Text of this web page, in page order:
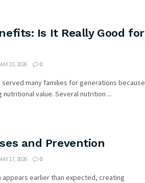
Is It Really Good for
23, 2026 0
many families for generations because
value. Several nutrition ...
and Prevention
17, 2026 0
appears earlier than expected, creating